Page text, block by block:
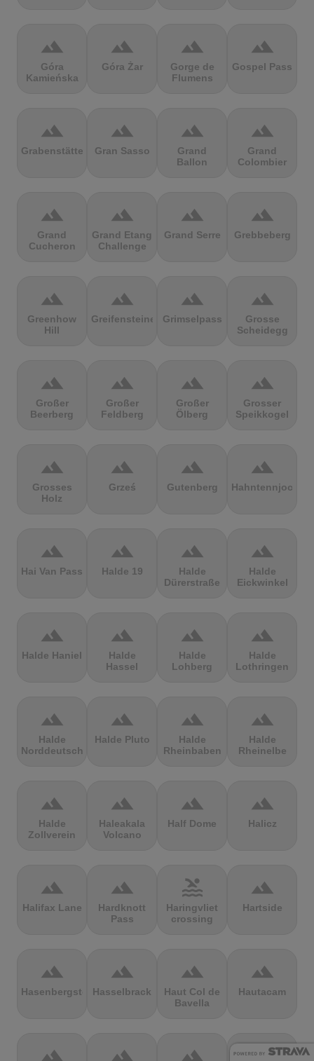
terrain
Góra
Kamieńska
terrain
Góra Żar
terrain
Gorge de
Flumens
terrain
Gospel Pass
terrain
Grabenstätter
terrain
Gran Sasso
terrain
Grand
Ballon
terrain
Grand
Colombier
terrain
Grand
Cucheron
terrain
Grand Etang
Challenge
terrain
Grand Serre
terrain
Grebbeberg
terrain
Greenhow
Hill
terrain
Greifensteine
terrain
Grimselpass
terrain
Grosse
Scheidegg
terrain
Großer
Beerberg
terrain
Großer
Feldberg
terrain
Großer
Ölberg
terrain
Grosser
Speikkogel
terrain
Grosses
Holz
terrain
Grześ
terrain
Gutenberg
terrain
Hahntennjoch
terrain
Hai Van Pass
terrain
Halde 19
terrain
Halde
Dürerstraße
terrain
Halde
Eickwinkel
terrain
Halde Haniel
terrain
Halde
Hassel
terrain
Halde
Lohberg
terrain
Halde
Lothringen
terrain
Halde
Norddeutschland
terrain
Halde Pluto
terrain
Halde
Rheinbaben
terrain
Halde
Rheinelbe
terrain
Halde
Zollverein
terrain
Haleakala
Volcano
terrain
Half Dome
terrain
Halicz
terrain
Halifax Lane
terrain
Hardknott
Pass
pool
Haringvliet
crossing
terrain
Hartside
terrain
Hasenbergsteige
terrain
Hasselbrack
terrain
Haut Col de
Bavella
terrain
Hautacam
terrain terrain terrain terrain